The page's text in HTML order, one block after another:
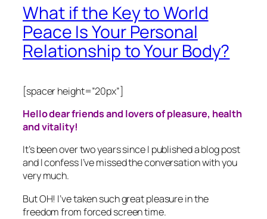
What if the Key to World
Peace Is Your Personal
Relationship to Your Body?
[spacer height=”20px”]
Hello dear friends and lovers of pleasure, health
and vitality!
It’s been over two years since I published a blog post
and I confess I’ve missed the conversation with you
very much.
But OH! I’ve taken such great pleasure in the
freedom from forced screen time.